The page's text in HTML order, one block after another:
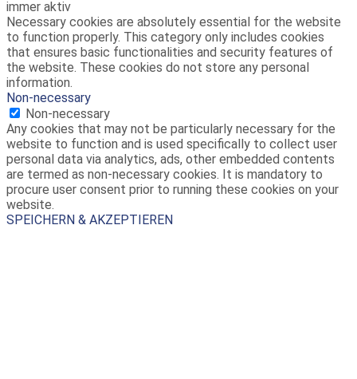
immer aktiv
Necessary cookies are absolutely essential for the website
to function properly. This category only includes cookies
that ensures basic functionalities and security features of
the website. These cookies do not store any personal
information.
Non-necessary
Non-necessary
Any cookies that may not be particularly necessary for the
website to function and is used specifically to collect user
personal data via analytics, ads, other embedded contents
are termed as non-necessary cookies. It is mandatory to
procure user consent prior to running these cookies on your
website.
SPEICHERN & AKZEPTIEREN